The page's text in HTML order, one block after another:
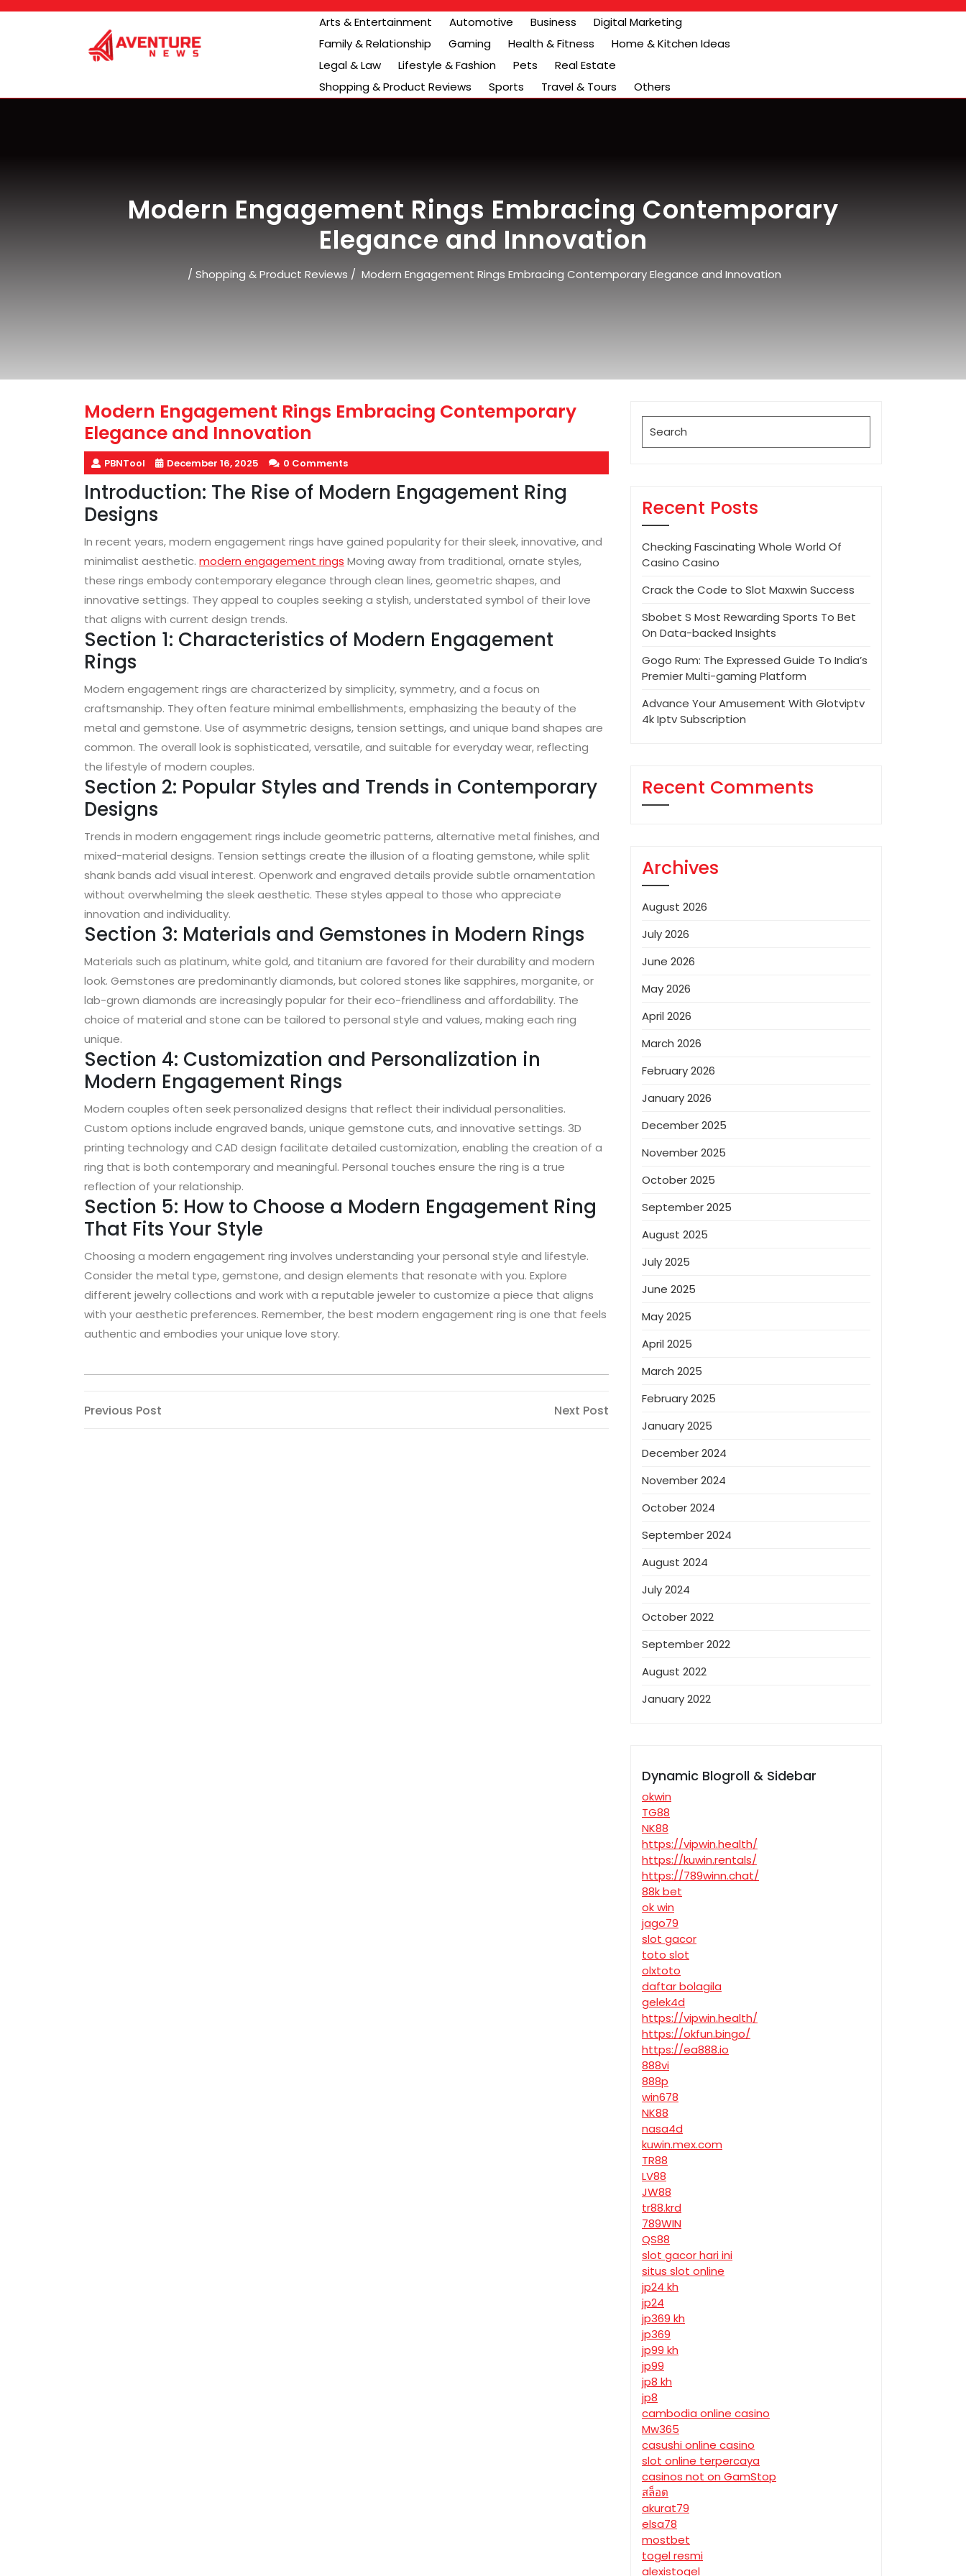
Arts & Entertainment Automotive Business
Digital Marketing
Family & Relationship
Gaming Health & Fitness
Home & Kitchen Ideas
Legal & Law
Lifestyle & Fashion Pets
Real Estate
Shopping & Product Reviews
Sports Travel & Tours Others
Modern Engagement Rings Embracing Contemporary
Elegance and Innovation
/ Shopping & Product Reviews / Modern Engagement Rings Embracing Contemporary Elegance and Innovation
Modern Engagement Rings Embracing Contemporary
Elegance and Innovation
PBNTool December 16, 2025 0 Comments
Introduction: The Rise of Modern Engagement Ring
Designs
In recent years, modern engagement rings have gained popularity for their sleek, innovative, and
minimalist aesthetic. modern engagement rings Moving away from traditional, ornate styles,
these rings embody contemporary elegance through clean lines, geometric shapes, and
innovative settings. They appeal to couples seeking a stylish, understated symbol of their love
that aligns with current design trends.
Section 1: Characteristics of Modern Engagement
Rings
Modern engagement rings are characterized by simplicity, symmetry, and a focus on
craftsmanship. They often feature minimal embellishments, emphasizing the beauty of the
metal and gemstone. Use of asymmetric designs, tension settings, and unique band shapes are
common. The overall look is sophisticated, versatile, and suitable for everyday wear, reflecting
the lifestyle of modern couples.
Section 2: Popular Styles and Trends in Contemporary
Designs
Trends in modern engagement rings include geometric patterns, alternative metal finishes, and
mixed-material designs. Tension settings create the illusion of a floating gemstone, while split
shank bands add visual interest. Openwork and engraved details provide subtle ornamentation
without overwhelming the sleek aesthetic. These styles appeal to those who appreciate
innovation and individuality.
Section 3: Materials and Gemstones in Modern Rings
Materials such as platinum, white gold, and titanium are favored for their durability and modern
look. Gemstones are predominantly diamonds, but colored stones like sapphires, morganite, or
lab-grown diamonds are increasingly popular for their eco-friendliness and affordability. The
choice of material and stone can be tailored to personal style and values, making each ring
unique.
Section 4: Customization and Personalization in
Modern Engagement Rings
Modern couples often seek personalized designs that reflect their individual personalities.
Custom options include engraved bands, unique gemstone cuts, and innovative settings. 3D
printing technology and CAD design facilitate detailed customization, enabling the creation of a
ring that is both contemporary and meaningful. Personal touches ensure the ring is a true
reflection of your relationship.
Section 5: How to Choose a Modern Engagement Ring
That Fits Your Style
Choosing a modern engagement ring involves understanding your personal style and lifestyle.
Consider the metal type, gemstone, and design elements that resonate with you. Explore
different jewelry collections and work with a reputable jeweler to customize a piece that aligns
with your aesthetic preferences. Remember, the best modern engagement ring is one that feels
authentic and embodies your unique love story.
Post
Previous
Previous Post Next Post
for:
Recent Posts
Checking Fascinating Whole World Of
Casino Casino
Crack the Code to Slot Maxwin Success
Sbobet S Most Rewarding Sports To Bet
On Data-backed Insights
Gogo Rum: The Expressed Guide To India’s
Premier Multi-gaming Platform
Advance Your Amusement With Glotviptv
4k Iptv Subscription
Recent Comments
Archives
August 2026
July 2026
June 2026
May 2026
April 2026
March 2026
February 2026
January 2026
December 2025
November 2025
October 2025
September 2025
August 2025
July 2025
June 2025
May 2025
April 2025
March 2025
February 2025
January 2025
December 2024
November 2024
October 2024
September 2024
August 2024
July 2024
October 2022
September 2022
August 2022
January 2022
Dynamic Blogroll & Sidebar
okwin
TG88
NK88
https://vipwin.health/
https://kuwin.rentals/
https://789winn.chat/
88k bet
ok win
jago79
slot gacor
toto slot
olxtoto
daftar bolagila
gelek4d
https://vipwin.health/
https://okfun.bingo/
https://ea888.io
888vi
888p
win678
NK88
nasa4d
kuwin.mex.com
TR88
LV88
JW88
tr88.krd
789WIN
QS88
slot gacor hari ini
situs slot online
jp24 kh
jp24
jp369 kh
jp369
jp99 kh
jp99
jp8 kh
jp8
cambodia online casino
Mw365
casushi online casino
slot online terpercaya
casinos not on GamStop
สล็อต
akurat79
elsa78
mostbet
togel resmi
alexistogel